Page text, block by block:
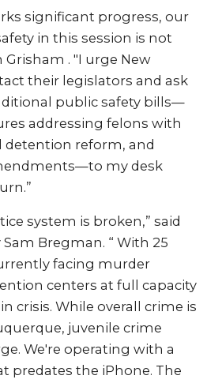
significant progress, our
in this session is not
Grisham . "I urge New
their legislators and ask
public safety bills—
addressing felons with
detention reform, and
my desk
system is broken,” said
Bregman. “ With 25
facing murder
centers at full capacity
crisis. While overall crime is
juvenile crime
We're operating with a
predates the iPhone. The